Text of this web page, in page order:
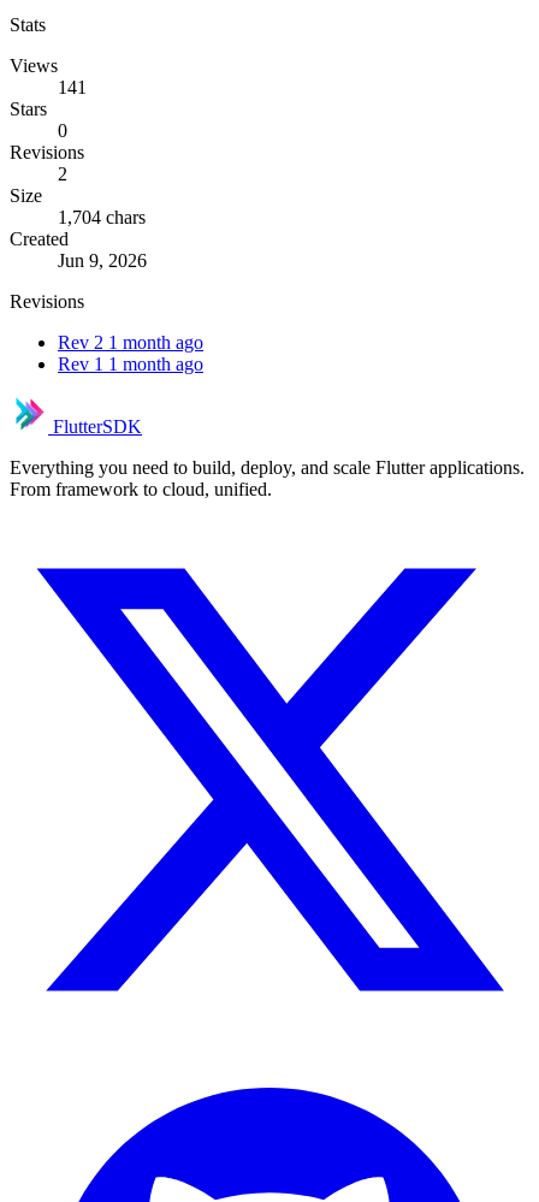
Stats
Views
141
Stars
0
Revisions
2
Size
1,704 chars
Created
Jun 9, 2026
Revisions
Rev 2 1 month ago
Rev 1 1 month ago
FlutterSDK
Everything you need to build, deploy, and scale Flutter applications.
From framework to cloud, unified.